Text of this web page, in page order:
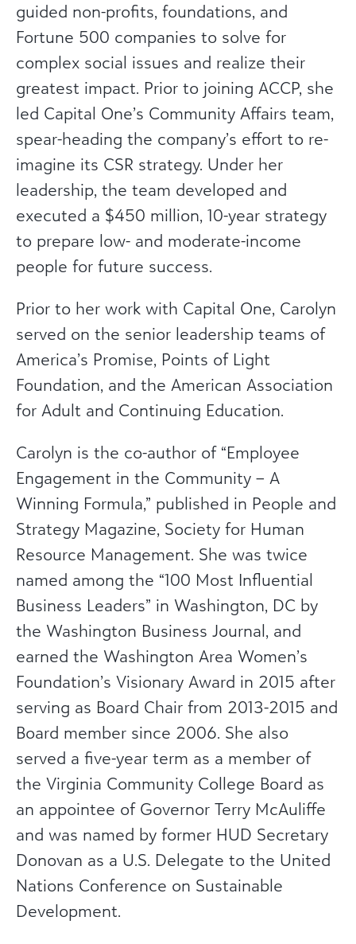
guided non-profits, foundations, and
Fortune 500 companies to solve for
complex social issues and realize their
greatest impact. Prior to joining ACCP, she
led Capital One’s Community Affairs team,
spear-heading the company’s effort to re-
imagine its CSR strategy. Under her
leadership, the team developed and
executed a $450 million, 10-year strategy
to prepare low- and moderate-income
people for future success.
Prior to her work with Capital One, Carolyn
served on the senior leadership teams of
America’s Promise, Points of Light
Foundation, and the American Association
for Adult and Continuing Education.
Carolyn is the co-author of “Employee
Engagement in the Community – A
Winning Formula,” published in People and
Strategy Magazine, Society for Human
Resource Management. She was twice
named among the “100 Most Influential
Business Leaders” in Washington, DC by
the Washington Business Journal, and
earned the Washington Area Women’s
Foundation’s Visionary Award in 2015 after
serving as Board Chair from 2013-2015 and
Board member since 2006. She also
served a five-year term as a member of
the Virginia Community College Board as
an appointee of Governor Terry McAuliffe
and was named by former HUD Secretary
Donovan as a U.S. Delegate to the United
Nations Conference on Sustainable
Development.